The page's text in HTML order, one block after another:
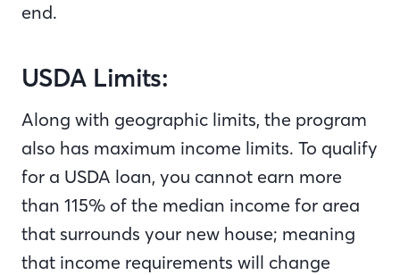
end.
USDA Limits:
Along with geographic limits, the program
also has maximum income limits. To qualify
for a USDA loan, you cannot earn more
than 115% of the median income for area
that surrounds your new house; meaning
that income requirements will change